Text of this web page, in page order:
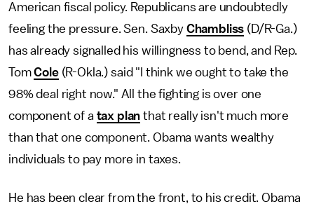
American fiscal policy. Republicans are undoubtedly
feeling the pressure. Sen. Saxby Chambliss (D/R-Ga.)
has already signalled his willingness to bend, and Rep.
TomCole(R-Okla.) said "I think we ought to take the
98% deal right now." All the fighting is over one
component of a tax plan that really isn't much more
than that one component. Obama wants wealthy
individuals to pay more in taxes.
He has been clear from the front, to his credit. Obama